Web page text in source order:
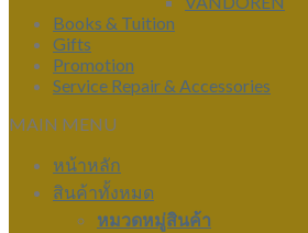
Books & Tuition
Gifts
Promotion
Service Repair & Accessories
MAIN MENU
หน้าหลัก
สินค้าทั้งหมด
หมวดหมู่สินค้า